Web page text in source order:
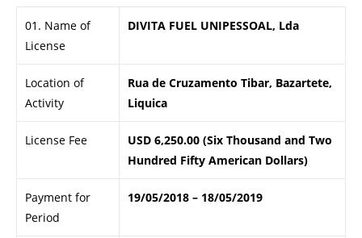
01. Name of
License
DIVITA FUEL UNIPESSOAL, Lda
Location of
Activity
Rua de Cruzamento Tibar, Bazartete,
Liquica
License Fee
USD 6,250.00 (Six Thousand and Two
Hundred Fifty American Dollars)
Payment for
Period
19/05/2018 – 18/05/2019